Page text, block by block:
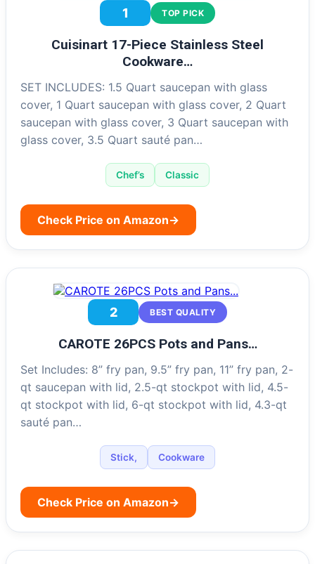
1 TOP PICK
Cuisinart 17-Piece Stainless Steel
Cookware…
SET INCLUDES: 1.5 Quart saucepan with glass
cover, 1 Quart saucepan with glass cover, 2 Quart
saucepan with glass cover, 3 Quart saucepan with
glass cover, 3.5 Quart sauté pan…
Chef’s Classic
Check Price on Amazon→
2 BEST QUALITY
CAROTE 26PCS Pots and Pans…
Set Includes: 8” fry pan, 9.5” fry pan, 11” fry pan, 2-
qt saucepan with lid, 2.5-qt stockpot with lid, 4.5-
qt stockpot with lid, 6-qt stockpot with lid, 4.3-qt
sauté pan…
Stick, Cookware
Check Price on Amazon→